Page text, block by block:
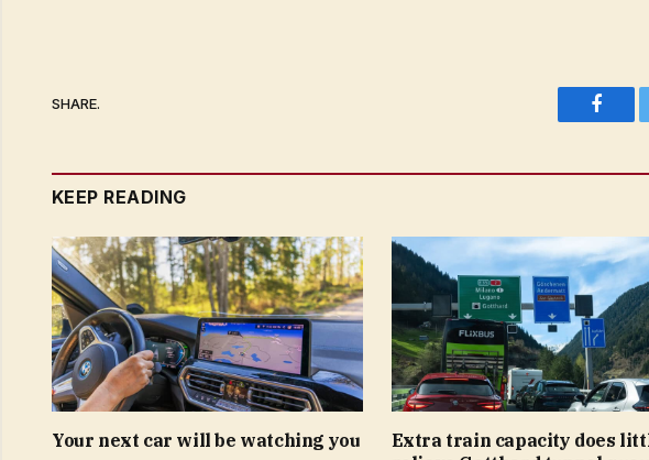
SHARE.
KEEP READING
Your next car will be watching you
Extra train capacity does